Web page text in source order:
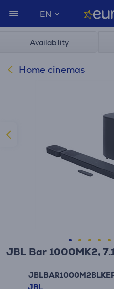
EN
Availability
Home cinemas
JBL Bar 1000MK2,
JBL